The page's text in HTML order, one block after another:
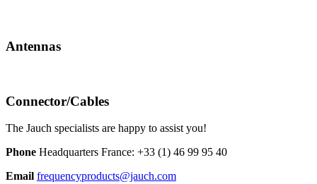
Antennas
Connector/Cables
The Jauch specialists are happy to assist you!
Phone Headquarters France: +33 (1) 46 99 95 40
Email frequencyproducts@jauch.com